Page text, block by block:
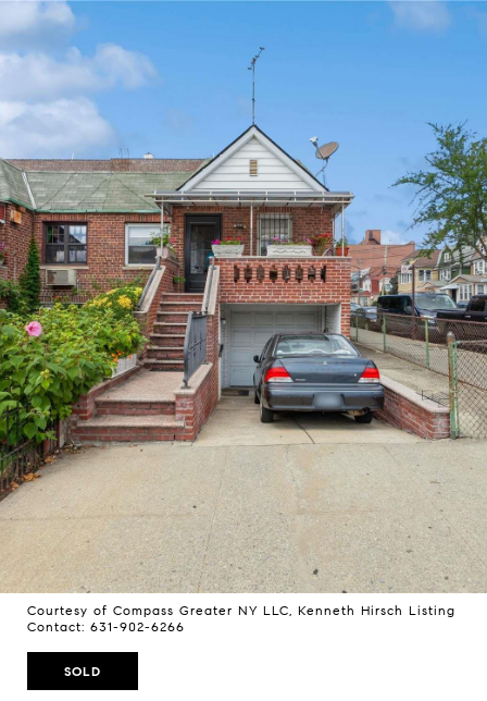
Courtesy of Compass Greater NY LLC, Kenneth Hirsch Listing
Contact: 631-902-6266
SOLD